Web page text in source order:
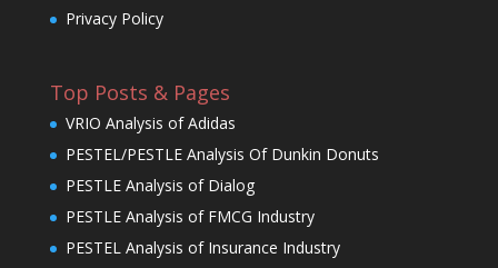
Privacy Policy
Top Posts & Pages
VRIO Analysis of Adidas
PESTEL/PESTLE Analysis Of Dunkin Donuts
PESTLE Analysis of Dialog
PESTLE Analysis of FMCG Industry
PESTEL Analysis of Insurance Industry